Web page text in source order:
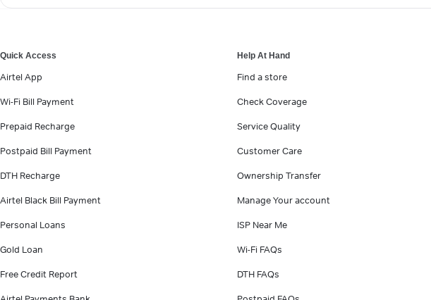
Quick Access
Airtel App
Wi-Fi Bill Payment
Prepaid Recharge
Postpaid Bill Payment
DTH Recharge
Airtel Black Bill Payment
Personal Loans
Gold Loan
Free Credit Report
Help At Hand
Find a store
Check Coverage
Service Quality
Customer Care
Ownership Transfer
Manage Your account
ISP Near Me
Wi-Fi FAQs
DTH FAQs